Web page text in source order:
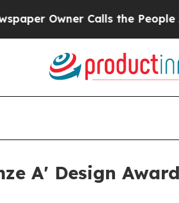
Owner Calls the People
A' Design